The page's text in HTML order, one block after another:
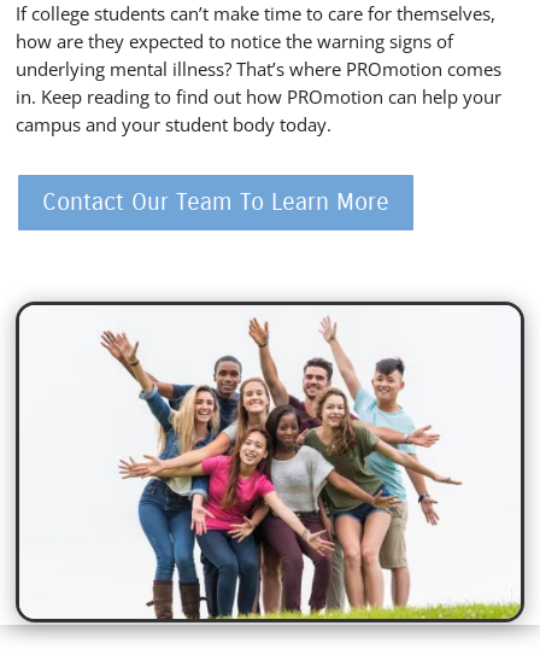
If college students can’t make time to care for themselves,
how are they expected to notice the warning signs of
underlying mental illness? That’s where PROmotion comes
in. Keep reading to find out how PROmotion can help your
campus and your student body today.
Contact Our Team To Learn More